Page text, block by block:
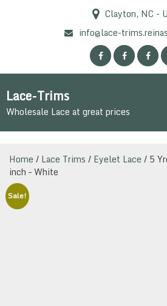
Clayton, NC -
info@lace-
Lace-Trims
Wholesale Lace at great prices
Home / Lace Trims / Eyelet Lace / 5
inch – White
Sale!